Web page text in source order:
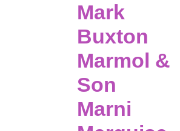
Mark
Buxton
Marmol &
Son
Marni